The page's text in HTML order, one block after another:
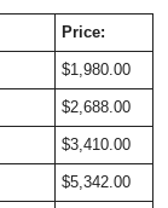
Price:
$1,980.00
$2,688.00
$3,410.00
$5,342.00